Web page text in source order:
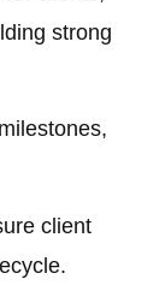
strong
client